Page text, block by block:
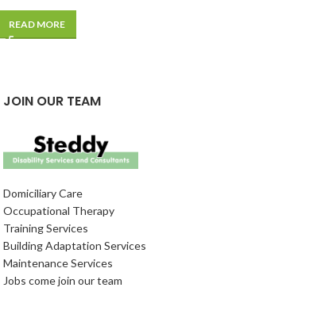
READ MORE
JOIN OUR TEAM
Domiciliary Care
Occupational Therapy
Training Services
Building Adaptation Services
Maintenance Services
Jobs come join our team